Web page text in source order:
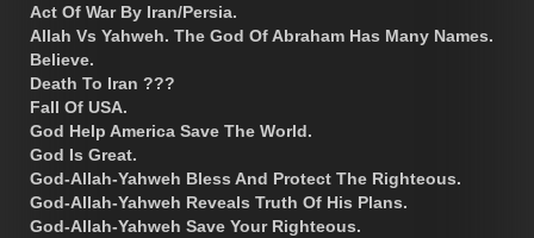
Act Of War By Iran/Persia.
Allah Vs Yahweh. The God Of Abraham Has Many Names.
Believe.
Death To Iran ???
Fall Of USA.
God Help America Save The World.
God Is Great.
God-Allah-Yahweh Bless And Protect The Righteous.
God-Allah-Yahweh Reveals Truth Of His Plans.
God-Allah-Yahweh Save Your Righteous.